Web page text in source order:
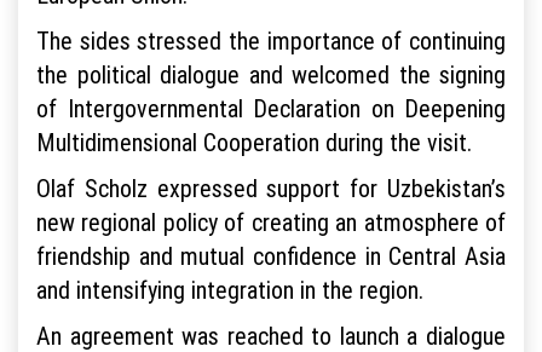
The sides stressed the importance of continuing
the political dialogue and welcomed the signing
of Intergovernmental Declaration on Deepening
Multidimensional Cooperation during the visit.
Olaf Scholz expressed support for Uzbekistan’s
new regional policy of creating an atmosphere of
friendship and mutual confidence in Central Asia
and intensifying integration in the region.
An agreement was reached to launch a dialogue